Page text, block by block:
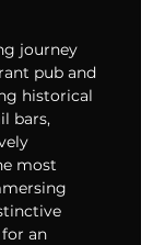
journey
pub and
historical
bars,
most
an